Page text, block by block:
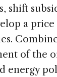
shift
a
of the
energy